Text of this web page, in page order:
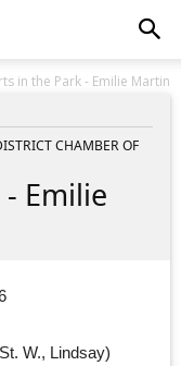
in the Park - Emilie Martin
CHAMBER OF
Emilie
W., Lindsay)